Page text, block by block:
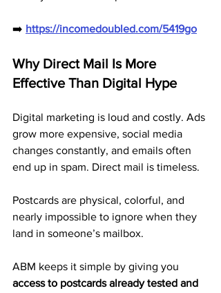
➡️ https://incomedoubled.com/5419go
Why Direct Mail Is More
Effective Than Digital Hype
Digital marketing is loud and costly. Ads
grow more expensive, social media
changes constantly, and emails often
end up in spam. Direct mail is timeless.
Postcards are physical, colorful, and
nearly impossible to ignore when they
land in someone’s mailbox.
ABM keeps it simple by giving you
access to postcards already tested and